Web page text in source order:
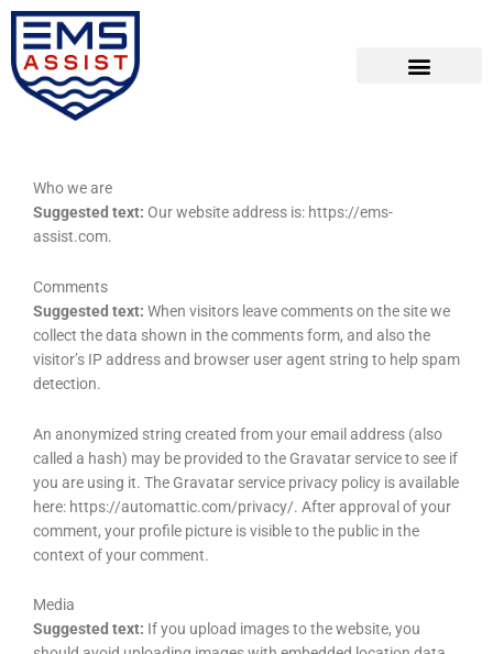
Skip
content
Who we are
Suggested text: Our website address is: https://ems-
assist.com.
Comments
Suggested text: When visitors leave comments on the site we
collect the data shown in the comments form, and also the
visitor’s IP address and browser user agent string to help spam
detection.
An anonymized string created from your email address (also
called a hash) may be provided to the Gravatar service to see if
you are using it. The Gravatar service privacy policy is available
here: https://automattic.com/privacy/. After approval of your
comment, your profile picture is visible to the public in the
context of your comment.
Media
Suggested text: If you upload images to the website, you